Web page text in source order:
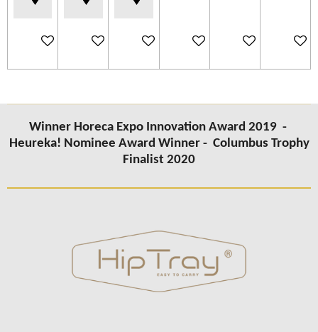
In winkelwagenIn winkelwagenIn winkelwagenIn winkelwagenIn winkelwagen
In
Winner Horeca Expo Innovation Award 2019 -
Heureka! Nominee Award Winner - Columbus Trophy
Finalist 2020